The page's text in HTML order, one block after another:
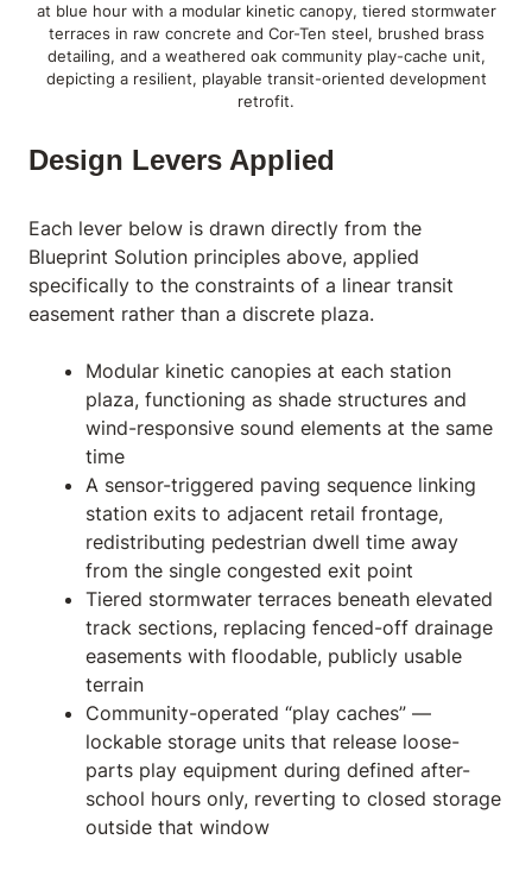
at blue hour with a modular kinetic canopy, tiered stormwater
terraces in raw concrete and Cor-Ten steel, brushed brass
detailing, and a weathered oak community play-cache unit,
depicting a resilient, playable transit-oriented development
retrofit.
Design Levers Applied
Each lever below is drawn directly from the
Blueprint Solution principles above, applied
specifically to the constraints of a linear transit
easement rather than a discrete plaza.
Modular kinetic canopies at each station
plaza, functioning as shade structures and
wind-responsive sound elements at the same
time
A sensor-triggered paving sequence linking
station exits to adjacent retail frontage,
redistributing pedestrian dwell time away
from the single congested exit point
Tiered stormwater terraces beneath elevated
track sections, replacing fenced-off drainage
easements with floodable, publicly usable
terrain
Community-operated “play caches” —
lockable storage units that release loose-
parts play equipment during defined after-
school hours only, reverting to closed storage
outside that window